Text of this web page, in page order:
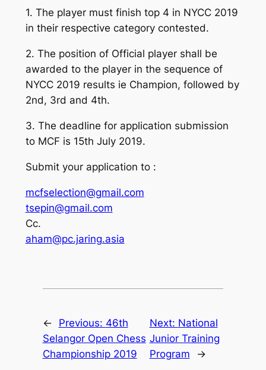
1. The player must finish top 4 in NYCC 2019
in their respective category contested.
2. The position of Official player shall be
awarded to the player in the sequence of
NYCC 2019 results ie Champion, followed by
2nd, 3rd and 4th.
3. The deadline for application submission
to MCF is 15th July 2019.
Submit your application to :
mcfselection@gmail.com
tsepin@gmail.com
Cc.
aham@pc.jaring.asia
← Previous: 46th
Selangor Open Chess
Championship 2019
Next: National
Junior Training
Program
→